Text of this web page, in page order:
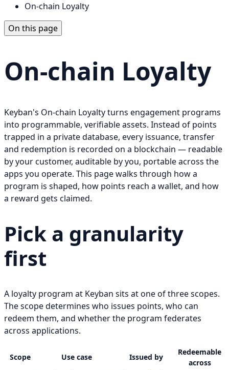
On-chain Loyalty
On this page
On-chain Loyalty
Keyban's On-chain Loyalty turns engagement programs
into programmable, verifiable assets. Instead of points
trapped in a private database, every issuance, transfer
and redemption is recorded on a blockchain — readable
by your customer, auditable by you, portable across the
apps you operate. This page walks through how a
program is shaped, how points reach a wallet, and how
a reward gets claimed.
Pick a granularity
first
A loyalty program at Keyban sits at one of three scopes.
The scope determines who issues points, who can
redeem them, and whether the program federates
across applications.
Scope Use case Issued by
Redeemable
across